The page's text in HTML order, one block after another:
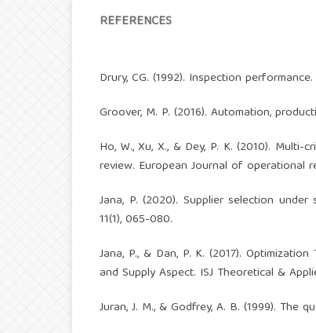
REFERENCES
Drury, CG. (1992). Inspection
Groover, M. P. (2016). Automation,
Ho, W., Xu, X., & Dey, P. K. (2010).
review. European Journal of operational
Jana, P. (2020). Supplier selection
11(1), 065-080.
Jana, P., & Dan, P. K. (2017).
and Supply Aspect. ISJ Theoretical &
Juran, J. M., & Godfrey, A. B. (1999). The